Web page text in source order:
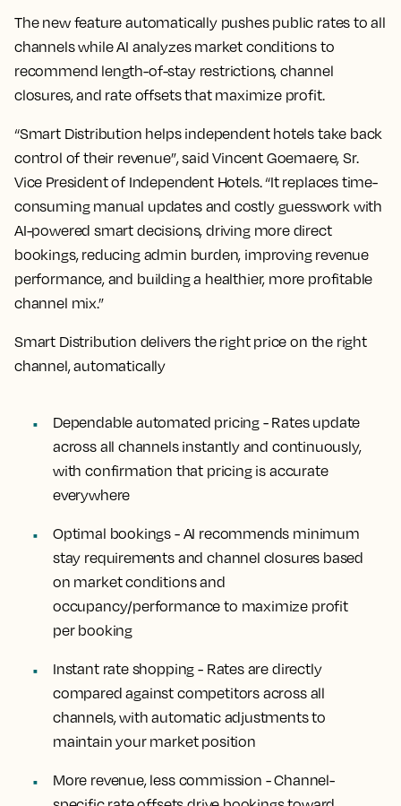
The new feature automatically pushes public rates to all
channels while AI analyzes market conditions to
recommend length-of-stay restrictions, channel
closures, and rate offsets that maximize profit.
“Smart Distribution helps independent hotels take back
control of their revenue”, said Vincent Goemaere, Sr.
Vice President of Independent Hotels. “It replaces time-
consuming manual updates and costly guesswork with
AI-powered smart decisions, driving more direct
bookings, reducing admin burden, improving revenue
performance, and building a healthier, more profitable
channel mix.”
Smart Distribution delivers the right price on the right
channel, automatically
Dependable automated pricing - Rates update
across all channels instantly and continuously,
with confirmation that pricing is accurate
everywhere
Optimal bookings - AI recommends minimum
stay requirements and channel closures based
on market conditions and
occupancy/performance to maximize profit
per booking
Instant rate shopping - Rates are directly
compared against competitors across all
channels, with automatic adjustments to
maintain your market position
More revenue, less commission -Channel-